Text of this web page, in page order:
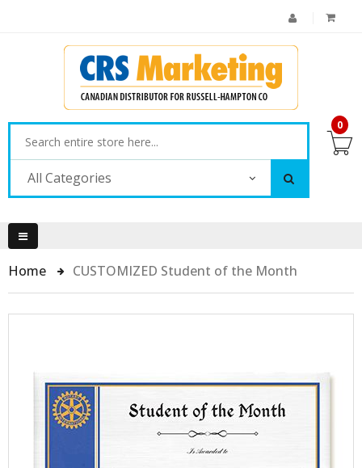
All Categories
0
Home CUSTOMIZED Student of the Month